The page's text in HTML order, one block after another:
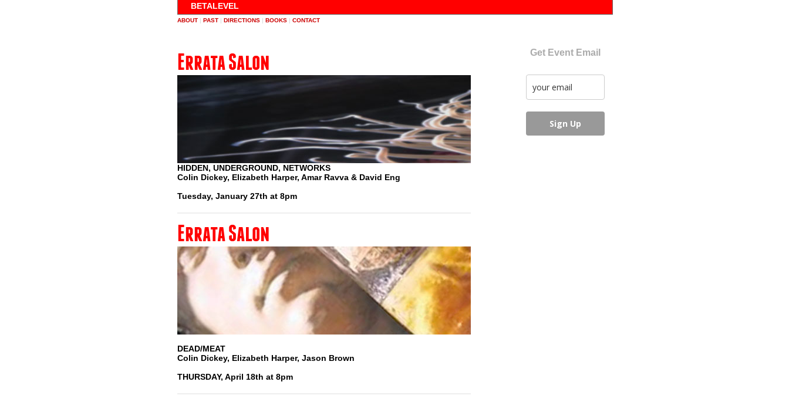
BETALEVEL
ABOUT | PAST | DIRECTIONS | BOOKS | CONTACT
Get Event Email
Sign Up
Errata Salon
HIDDEN, UNDERGROUND, NETWORKS
Colin Dickey, Elizabeth Harper, Amar Ravva & David Eng
Tuesday, January 27th at 8pm
Errata Salon
DEAD/MEAT
Colin Dickey, Elizabeth Harper, Jason Brown
THURSDAY, April 18th at 8pm